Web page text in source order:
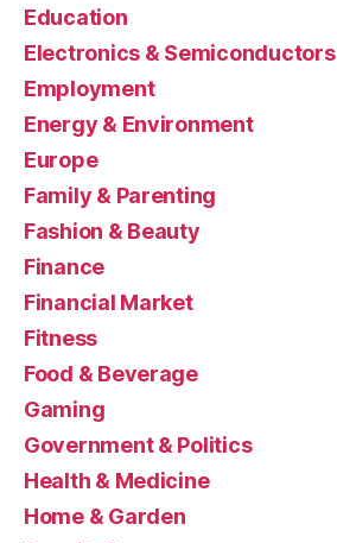
Education
Electronics & Semiconductors
Employment
Energy & Environment
Europe
Family & Parenting
Fashion & Beauty
Finance
Financial Market
Fitness
Food & Beverage
Gaming
Government & Politics
Health & Medicine
Home & Garden